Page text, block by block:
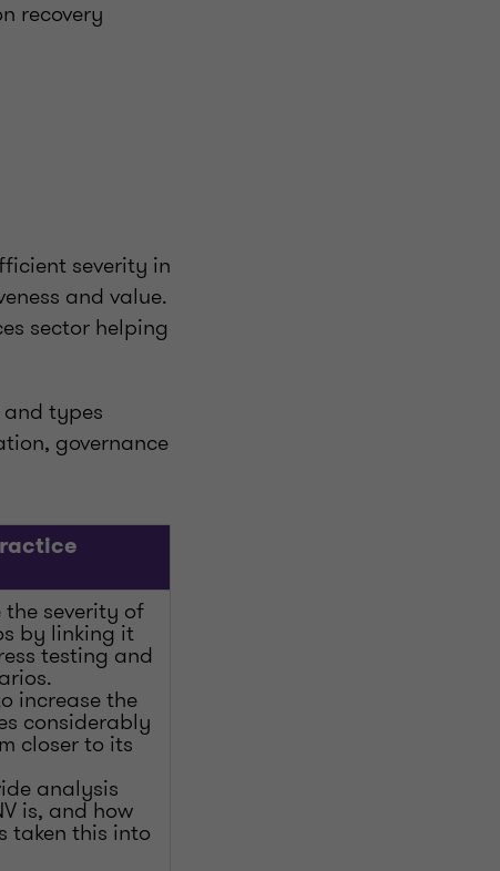
recovery
severity in
and value.
sector helping
types
governance
severity of
by linking it
testing and
increase the
considerably
closer to its
analysis
is, and how
taken this into